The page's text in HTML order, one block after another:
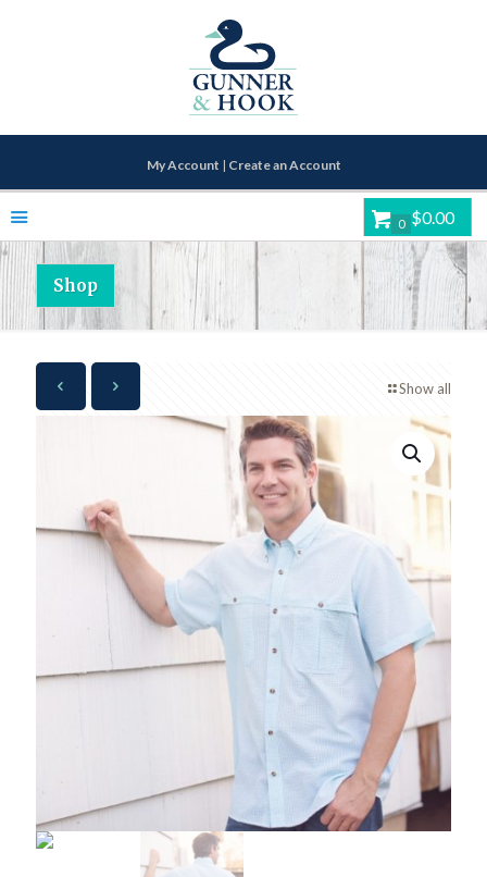
My Account | Create an Account
0 $0.00
Shop
Show all